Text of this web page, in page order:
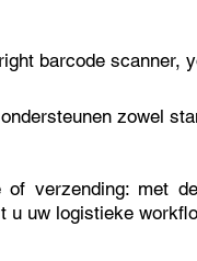
barcode scanner,
zowel
of verzending: met
u uw logistieke